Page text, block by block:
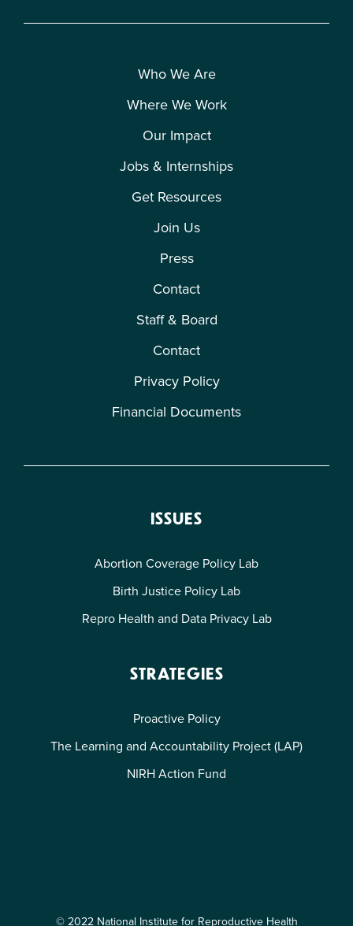
Who We Are
Where We Work
Our Impact
Jobs & Internships
Get Resources
Join Us
Press
Contact
Staff & Board
Contact
Privacy Policy
Financial Documents
ISSUES
Abortion Coverage Policy Lab
Birth Justice Policy Lab
Repro Health and Data Privacy Lab
STRATEGIES
Proactive Policy
The Learning and Accountability Project (LAP)
NIRH Action Fund
© 2022 National Institute for Reproductive Health